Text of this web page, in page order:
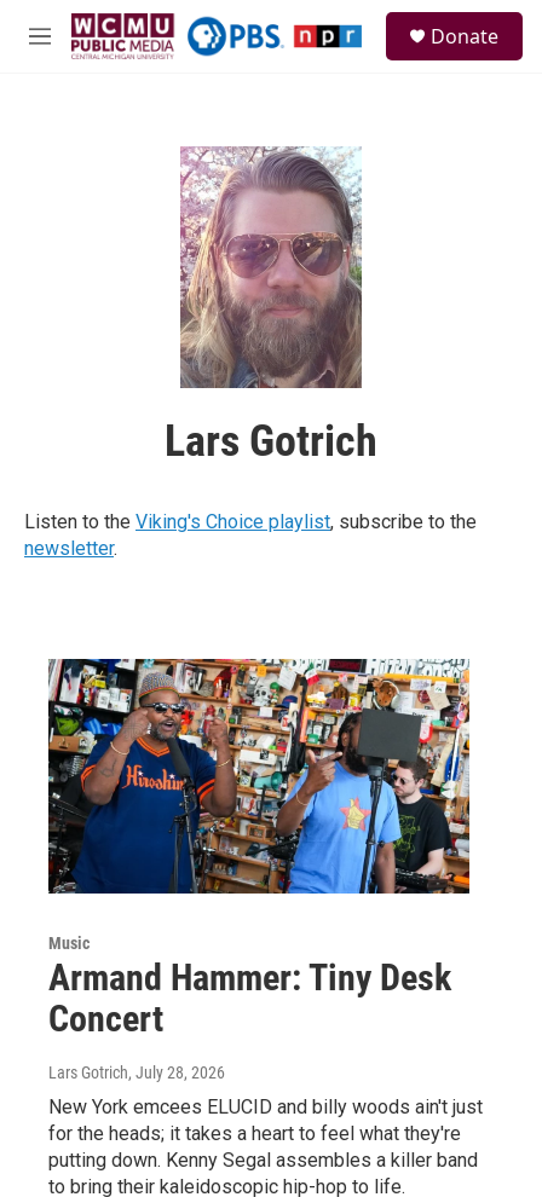
Skip to main content
M
Donate
Lars Gotrich
Listen to the Viking's Choice playlist, subscribe to the
newsletter.
Music
Armand Hammer: Tiny Desk
Concert
Lars Gotrich, July 28, 2026
New York emcees ELUCID and billy woods ain't just
for the heads; it takes a heart to feel what they're
putting down. Kenny Segal assembles a killer band
to bring their kaleidoscopic hip-hop to life.